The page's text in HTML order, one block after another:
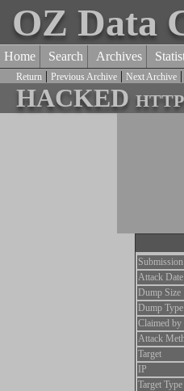
OZ Data
Home Search Archives
Return | Previous Archive | Next Archive |
HACKED
Attack Date
Dump Size
Dump Type
Claimed by
Attack
Target
IP
Target Type